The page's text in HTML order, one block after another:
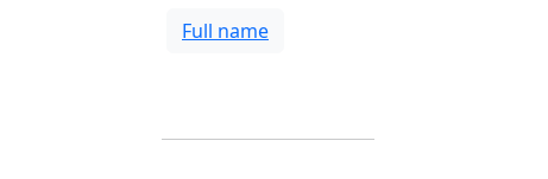
Full name